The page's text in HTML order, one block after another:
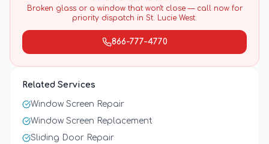
Broken glass or a window that won't close — call now for
priority dispatch in St. Lucie West.
866-777-4770
Related Services
Window Screen Repair
Window Screen Replacement
Sliding Door Repair